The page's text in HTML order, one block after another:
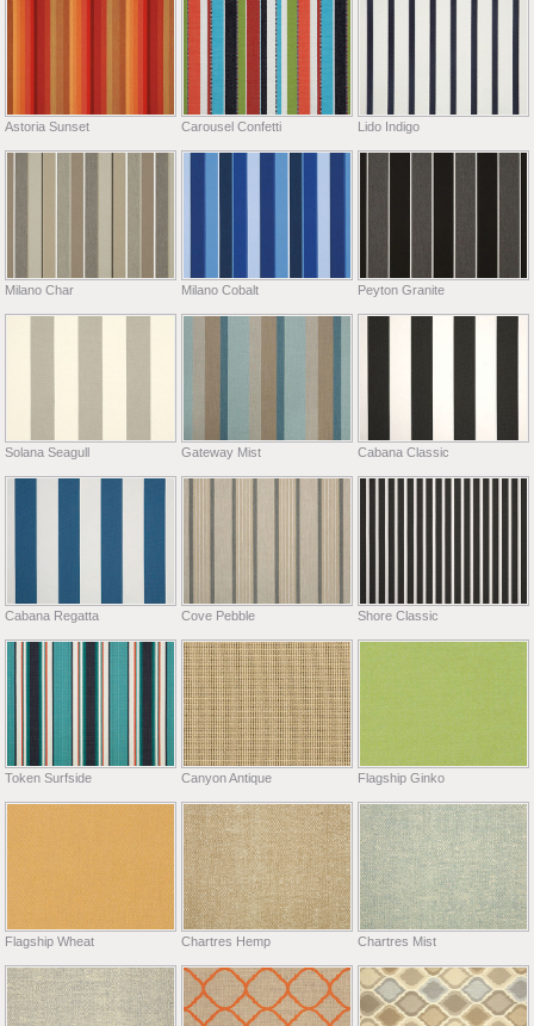
Astoria Sunset Carousel Confetti Lido Indigo
Milano Char Milano Cobalt Peyton Granite
Solana Seagull Gateway Mist Cabana Classic
Cabana Regatta Cove Pebble Shore Classic
Token Surfside Canyon Antique Flagship Ginko
Flagship Wheat Chartres Hemp Chartres Mist